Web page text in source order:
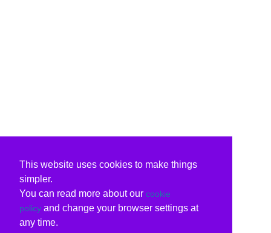
This website uses cookies to make things
simpler.
You can read more about our cookie
policy and change your browser settings at
any time.